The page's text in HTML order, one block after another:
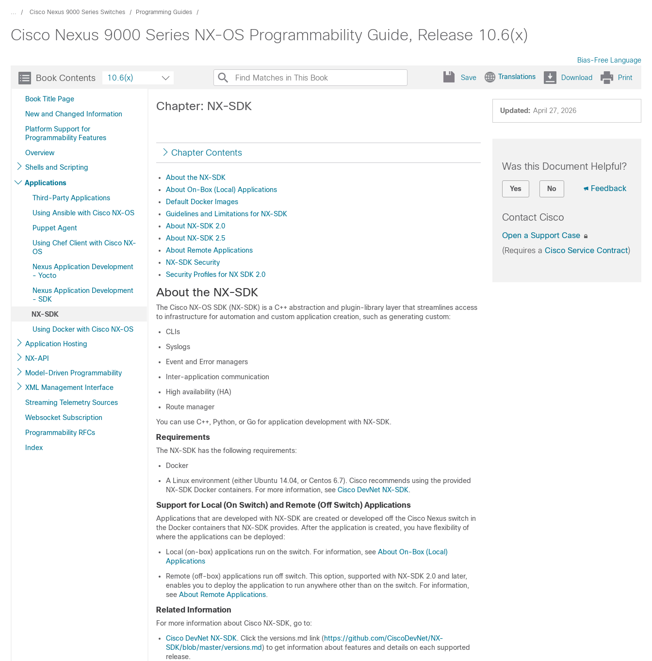
... Cisco Nexus 9000 Series Switches Programming Guides
Cisco Nexus 9000 Series NX-OS Programmability Guide, Release 10.6(x)
Bias-Free Language
Book Contents
Book Title Page
New and Changed Information
Platform Support for
Programmability Features
Overview
Shells and Scripting
Applications
Third-Party Applications
Using Ansible with Cisco NX-OS
Puppet Agent
Using Chef Client with Cisco NX-
OS
Nexus Application Development
- Yocto
Nexus Application Development
- SDK
NX-SDK
Using Docker with Cisco NX-OS
Application Hosting
NX-API
Model-Driven Programmability
XML Management Interface
Streaming Telemetry Sources
Websocket Subscription
Programmability RFCs
Index
10.6(x) Save Translations Download Print
Updated: April 27, 2026
Chapter: NX-SDK
Chapter Contents
About the NX-SDK
About On-Box (Local) Applications
Default Docker Images
Guidelines and Limitations for NX-SDK
About NX-SDK 2.0
About NX-SDK 2.5
About Remote Applications
NX-SDK Security
Security Profiles for NX SDK 2.0
About the NX-SDK
The Cisco NX-OS SDK (NX-SDK) is a C++ abstraction and plugin-library layer that streamlines access
to infrastructure for automation and custom application creation, such as generating custom:
CLIs
Syslogs
Event and Error managers
Inter-application communication
High availability (HA)
Route manager
You can use C++, Python, or Go for application development with NX-SDK.
Requirements
The NX-SDK has the following requirements:
Docker
A Linux environment (either Ubuntu 14.04, or Centos 6.7). Cisco recommends using the provided
NX-SDK Docker containers. For more information, see Cisco DevNet NX-SDK.
Support for Local (On Switch) and Remote (Off Switch) Applications
Applications that are developed with NX-SDK are created or developed off the Cisco Nexus switch in
the Docker containers that NX-SDK provides. After the application is created, you have flexibility of
where the applications can be deployed:
Local (on-box) applications run on the switch. For information, see About On-Box (Local)
Applications
Remote (off-box) applications run off switch. This option, supported with NX-SDK 2.0 and later,
enables you to deploy the application to run anywhere other than on the switch. For information,
see About Remote Applications.
Related Information
For more information about Cisco NX-SDK, go to:
Cisco DevNet NX-SDK. Click the versions.md link (https://github.com/CiscoDevNet/NX-
SDK/blob/master/versions.md) to get information about features and details on each supported
release.
Was this Document Helpful?
Yes No Feedback
Contact Cisco
Open a Support Case
(Requires a Cisco Service Contract)